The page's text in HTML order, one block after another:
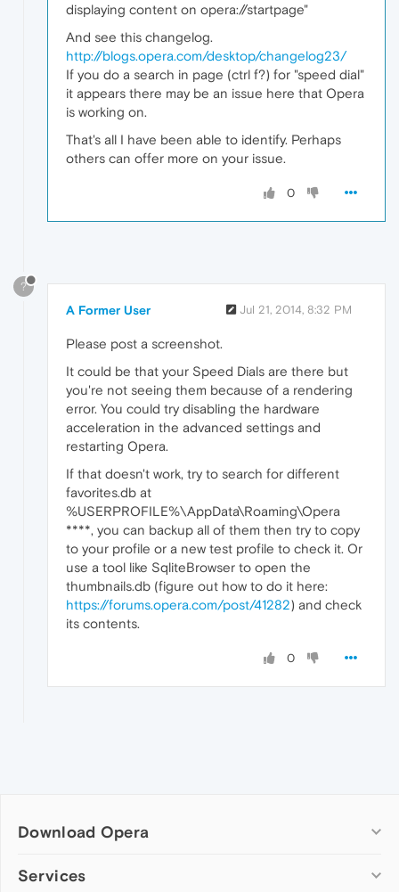
displaying content on opera://startpage"
And see this changelog.
http://blogs.opera.com/desktop/changelog23/
If you do a search in page (ctrl f?) for "speed dial"
it appears there may be an issue here that Opera
is working on.
That's all I have been able to identify. Perhaps
others can offer more on your issue.
0
?
A Former User Jul 21, 2014, 8:32 PM
Please post a screenshot.
It could be that your Speed Dials are there but
you're not seeing them because of a rendering
error. You could try disabling the hardware
acceleration in the advanced settings and
restarting Opera.
If that doesn't work, try to search for different
favorites.db at
%USERPROFILE%\AppData\Roaming\Opera
****, you can backup all of them then try to copy
to your profile or a new test profile to check it. Or
use a tool like SqliteBrowser to open the
thumbnails.db (figure out how to do it here:
https://forums.opera.com/post/41282) and check
its contents.
0
Download Opera
Computer browsers
Services